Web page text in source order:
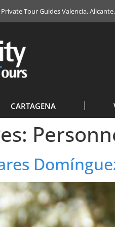
Tour Guides Valencia,
CARTAGENA